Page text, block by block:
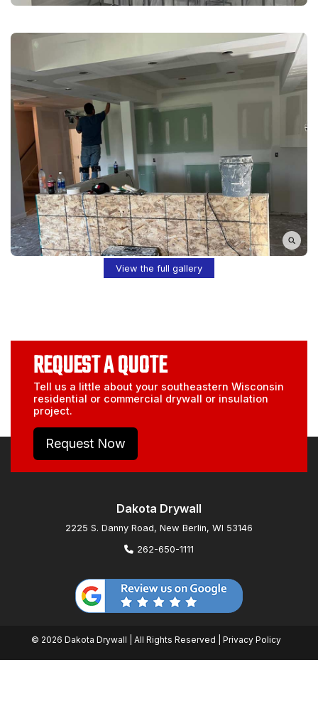
View the full gallery
REQUEST A QUOTE
Tell us a little about your southeastern Wisconsin
residential or commercial drywall or insulation
project.
Request Now
Dakota Drywall
2225 S. Danny Road, New Berlin, WI 53146
262-650-1111
© 2026 Dakota Drywall | All Rights Reserved | Privacy Policy